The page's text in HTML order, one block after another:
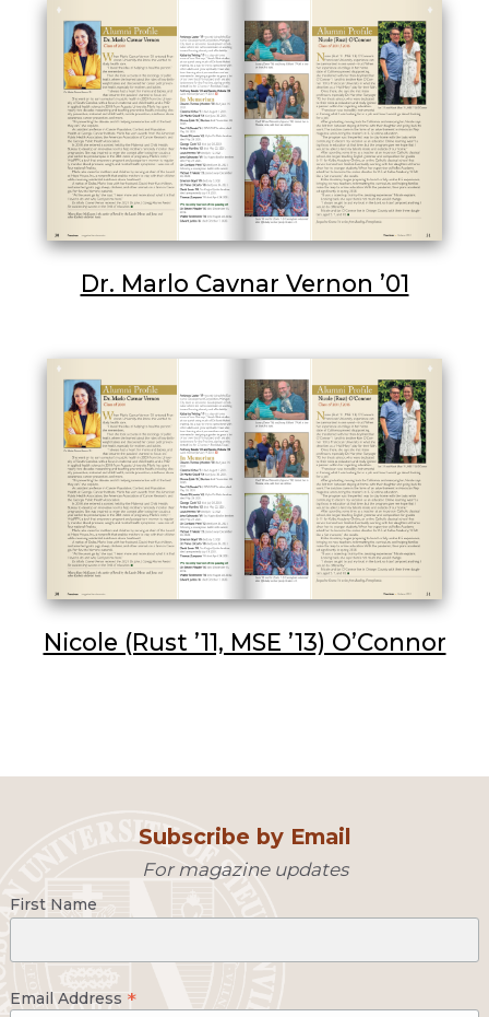
Dr. Marlo Cavnar Vernon ’01
Nicole (Rust ’11, MSE ’13) O’Connor
Subscribe by Email
For magazine updates
First Name
Email Address *